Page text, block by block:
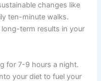
changes like
ten-minute walks.
term results in your
for 7-9 hours a night.
your diet to fuel your